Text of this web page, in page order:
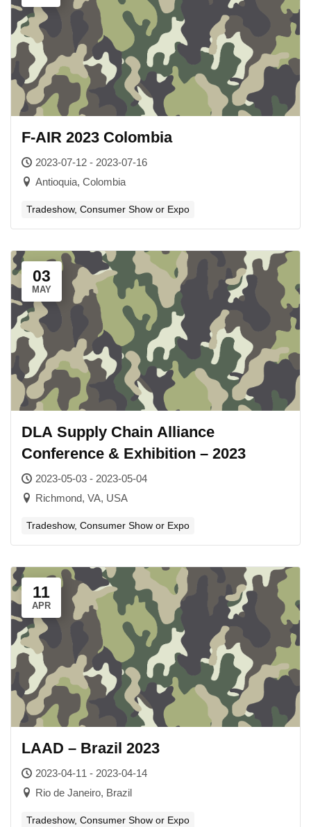
F-AIR 2023 Colombia
2023-07-12 - 2023-07-16
Antioquia, Colombia
Tradeshow, Consumer Show or Expo
03
MAY
DLA Supply Chain Alliance
Conference & Exhibition – 2023
2023-05-03 - 2023-05-04
Richmond, VA, USA
Tradeshow, Consumer Show or Expo
11
APR
LAAD – Brazil 2023
2023-04-11 - 2023-04-14
Rio de Janeiro, Brazil
Tradeshow, Consumer Show or Expo